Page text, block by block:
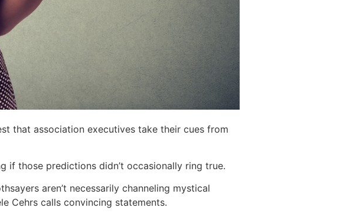
that association executives take their cues from
if those predictions didn’t occasionally ring true.
aren’t necessarily channeling mystical
Cehrs calls convincing statements.